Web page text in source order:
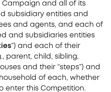
Campaign and all of its
subsidiary entities and
and agents, and each of
and subsidiaries entities
”) and each of their
parent, child, sibling,
and their “steps”) and
of each, whether
enter this Competition.